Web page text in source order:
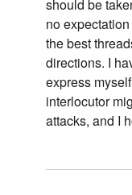
should be
no
the best
directions. I
express
interlocutor
attacks, and I